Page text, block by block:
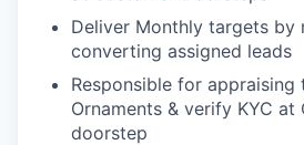
Deliver Monthly targets by
converting assigned leads
Responsible for appraising
Ornaments & verify KYC at
doorstep